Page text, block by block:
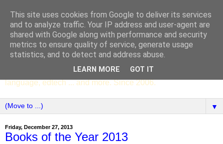
SCC ENGLISH
The English Department of St Columba's College,
Whitechurch, Dublin 16, Ireland. Pupils' writing, news,
poems, drama, essays, podcasts, book recommendations,
language, edtech ... and more. Since 2006.
▼
Friday, December 27, 2013
Books of the Year 2013
This site uses cookies from Google to deliver its services
and to analyze traffic. Your IP address and user-agent are
shared with Google along with performance and security
metrics to ensure quality of service, generate usage
statistics, and to detect and address abuse.
LEARN MORE GOT IT